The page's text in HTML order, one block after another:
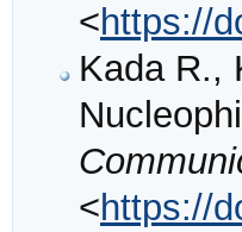
<https://
Kada R.,
<https://